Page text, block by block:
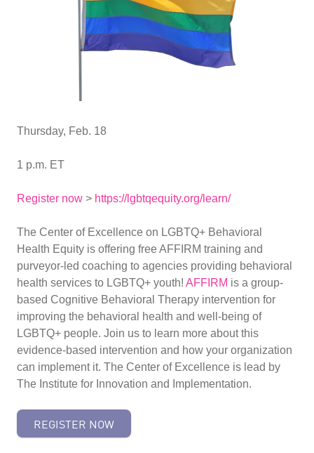
Thursday, Feb. 18
1 p.m. ET
Register now > https://lgbtqequity.org/learn/
The Center of Excellence on LGBTQ+ Behavioral
Health Equity is offering free AFFIRM training and
purveyor-led coaching to agencies providing behavioral
health services to LGBTQ+ youth! AFFIRM is a group-
based Cognitive Behavioral Therapy intervention for
improving the behavioral health and well-being of
LGBTQ+ people. Join us to learn more about this
evidence-based intervention and how your organization
can implement it. The Center of Excellence is lead by
The Institute for Innovation and Implementation.
REGISTER NOW